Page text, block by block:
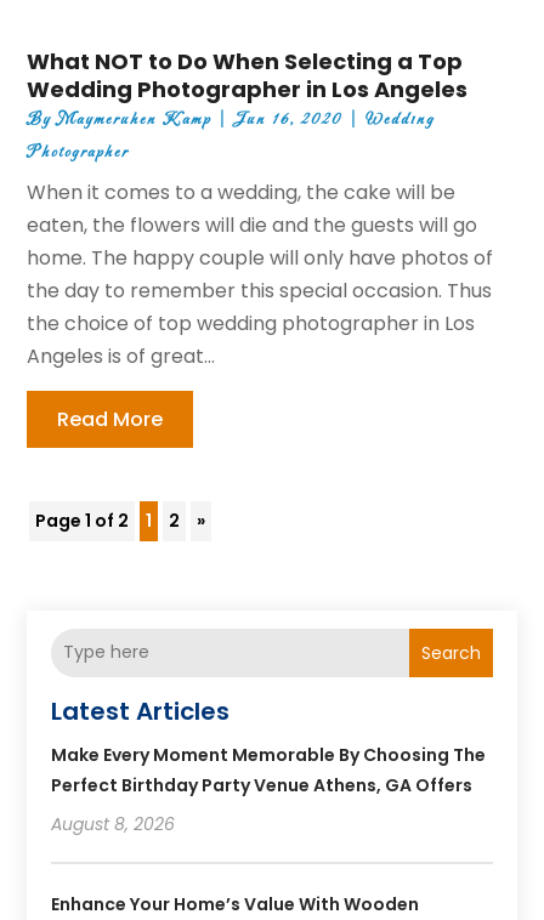
What NOT to Do When Selecting a Top
Wedding Photographer in Los Angeles
ByMaymeruhen Kamp |Jun 16, 2020 |Wedding
Photographer
When it comes to a wedding, the cake will be
eaten, the flowers will die and the guests will go
home. The happy couple will only have photos of
the day to remember this special occasion. Thus
the choice of top wedding photographer in Los
Angeles is of great...
Read More
Page 1 of 2 1 2 »
Search
Latest Articles
Make Every Moment Memorable By Choosing The
Perfect Birthday Party Venue Athens, GA Offers
August 8, 2026
Enhance Your Home’s Value With Wooden